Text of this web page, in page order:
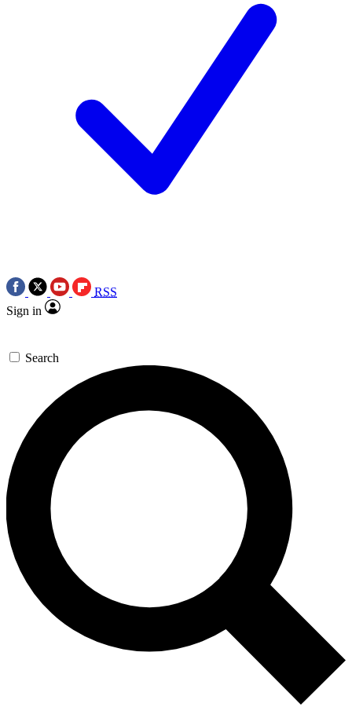
RSS
Sign in
Search